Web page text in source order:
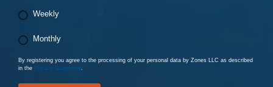
Weekly
Monthly
By registering you agree to the processing of your personal data by Zones LLC as described
in the Privacy Statement.